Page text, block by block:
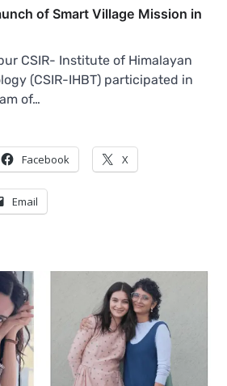
of Smart Village Mission in
CSIR- Institute of Himalayan
(CSIR-IHBT) participated in
of…
Facebook X
Email